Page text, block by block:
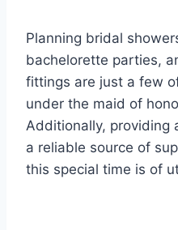
Planning bridal
bachelorette parties,
fittings are just a few
under the maid of
Additionally, providing
a reliable source of
this special time is of